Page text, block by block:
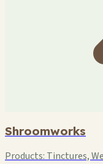
Shroomworks
Products:Tinctures,